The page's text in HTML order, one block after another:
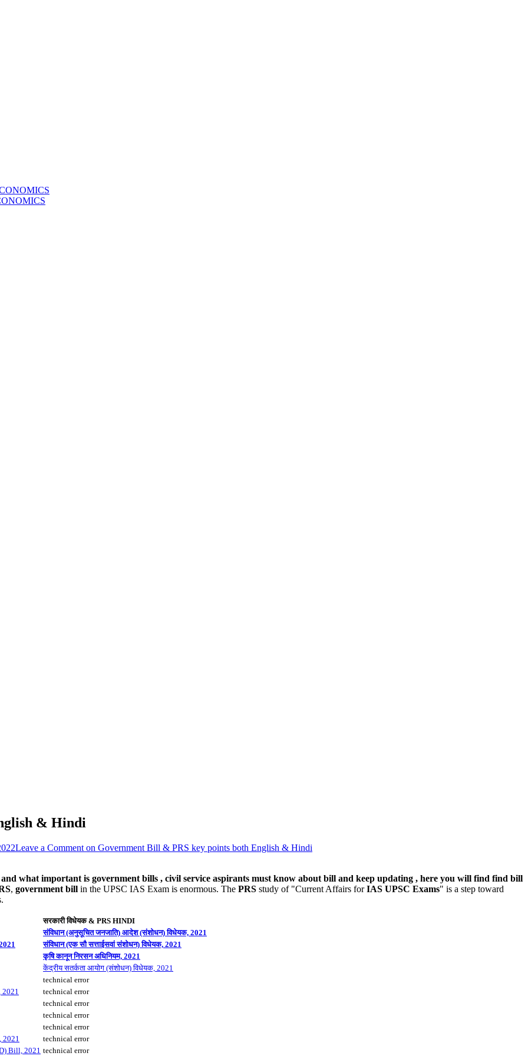
& Hindi
Leave a Comment on Government Bill & PRS key points both English & Hindi
what important is government bills , civil service aspirants must know about bill and keep updating , here you will find find bill
, government bill in the UPSC IAS Exam is enormous. The PRS study of "Current Affairs forIAS UPSC Exams" is a step toward
सरकारी विधेयक & PRS HINDI
संविधान (अनुसूचित जनजाति) आदेश (संशोधन) विधेयक, 2021
संविधान (एक सौ सत्ताईसवां संशोधन) विधेयक, 2021
कृषि कानून निरसन अधिनियम, 2021
केंद्रीय सतर्कता आयोग (संशोधन) विधेयक, 2021
technical error
technical error
technical error
technical error
technical error
technical error
Bill, 2021 technical error